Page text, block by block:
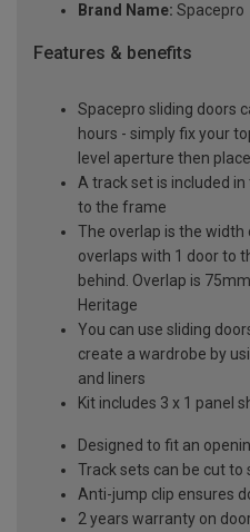
Brand Name: Spacepro
Features & benefits
Spacepro sliding doors
hours - simply fix your
level aperture then
A track set is included
to the frame
The overlap is the
overlaps with 1 door to
behind. Overlap is
Heritage
You can use sliding
create a wardrobe by
and liners
Kit includes 3 x 1 panel
Designed to fit an
Track sets can be cut to
Anti-jump clip ensures
2 years warranty on